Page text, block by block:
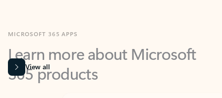
Learn more about Microsoft
365 products
View all